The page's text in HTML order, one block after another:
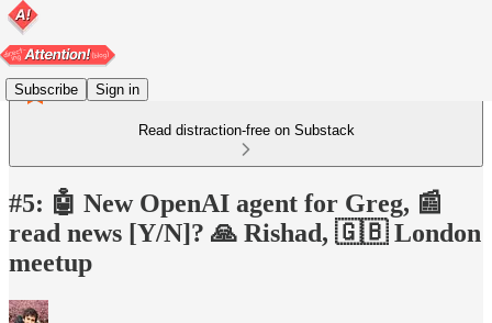
Subscribe Sign in
Read distraction-free on Substack
#5: 🤖 New OpenAI agent for Greg, 📰
read news [Y/N]? 🙏 Rishad, 🇬🇧 London
meetup